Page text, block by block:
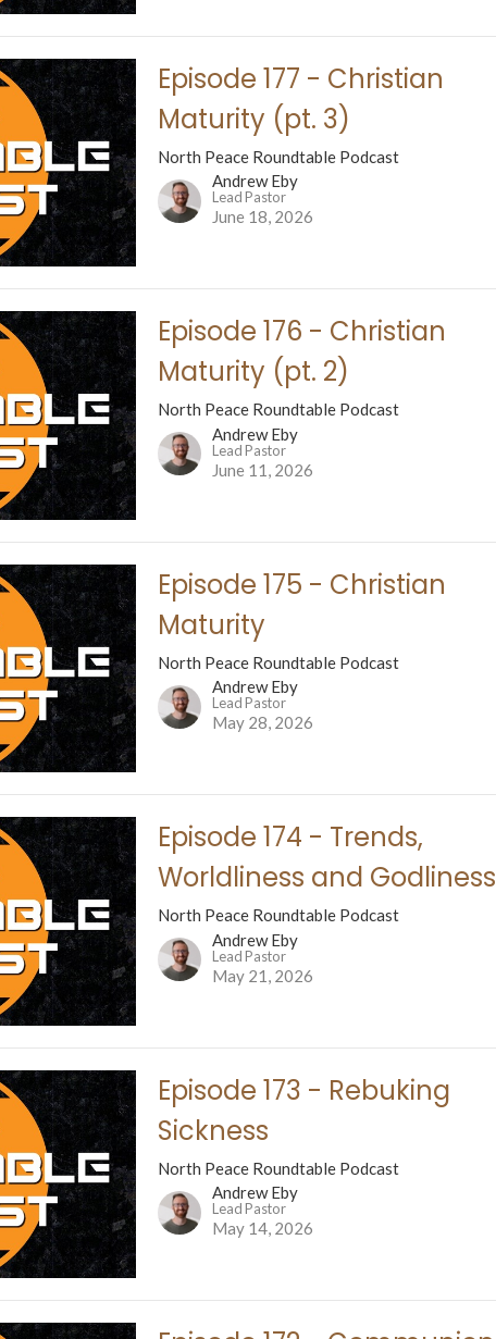
Episode 177 - Christian
Maturity (pt. 3)
North Peace Roundtable Podcast
Andrew Eby
Lead Pastor
June 18, 2026
Episode 176 - Christian
Maturity (pt. 2)
North Peace Roundtable Podcast
Andrew Eby
Lead Pastor
June 11, 2026
Episode 175 - Christian
Maturity
North Peace Roundtable Podcast
Andrew Eby
Lead Pastor
May 28, 2026
Episode 174 - Trends,
Worldliness and Godliness
North Peace Roundtable Podcast
Andrew Eby
Lead Pastor
May 21, 2026
Episode 173 - Rebuking
Sickness
North Peace Roundtable Podcast
Andrew Eby
Lead Pastor
May 14, 2026